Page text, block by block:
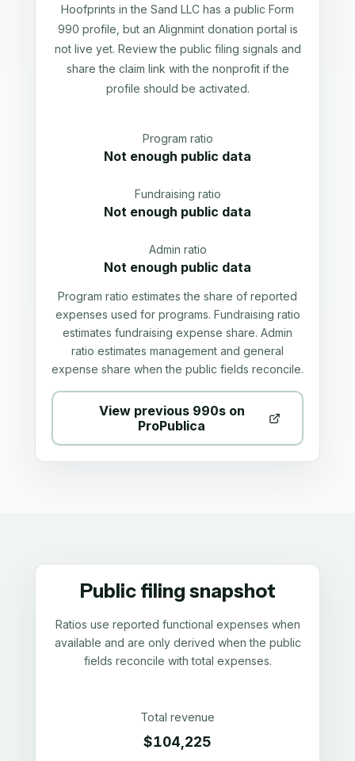
Hoofprints in the Sand LLC has a public Form
990 profile, but an Alignmint donation portal is
not live yet. Review the public filing signals and
share the claim link with the nonprofit if the
profile should be activated.
Program ratio
Not enough public data
Fundraising ratio
Not enough public data
Admin ratio
Not enough public data
Program ratio estimates the share of reported
expenses used for programs. Fundraising ratio
estimates fundraising expense share. Admin
ratio estimates management and general
expense share when the public fields reconcile.
View previous 990s on
ProPublica
Public filing snapshot
Ratios use reported functional expenses when
available and are only derived when the public
fields reconcile with total expenses.
Total revenue
$104,225